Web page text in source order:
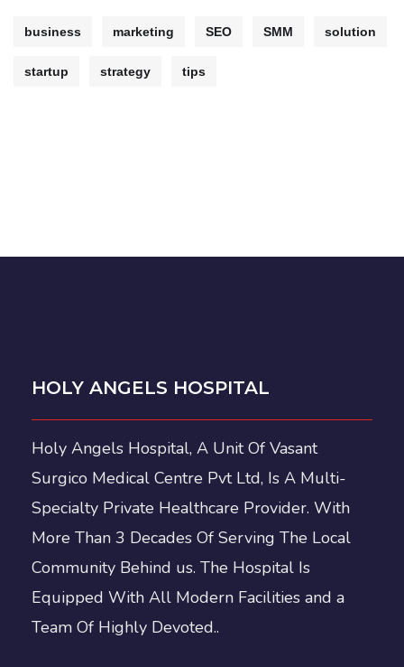
business marketing SEO SMM solution
startup strategy tips
HOLY ANGELS HOSPITAL
Holy Angels Hospital, A Unit Of Vasant
Surgico Medical Centre Pvt Ltd, Is A Multi-
Specialty Private Healthcare Provider. With
More Than 3 Decades Of Serving The Local
Community Behind us. The Hospital Is
Equipped With All Modern Facilities and a
Team Of Highly Devoted..